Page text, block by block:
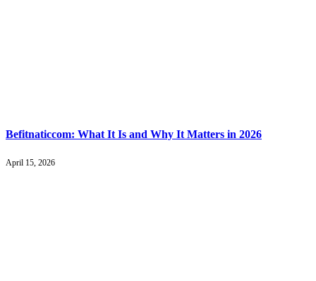
Befitnaticcom: What It Is and Why It Matters in 2026
April 15, 2026